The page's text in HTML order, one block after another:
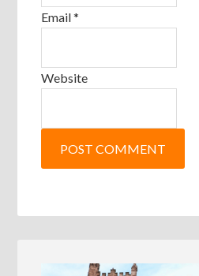
Email*
Website